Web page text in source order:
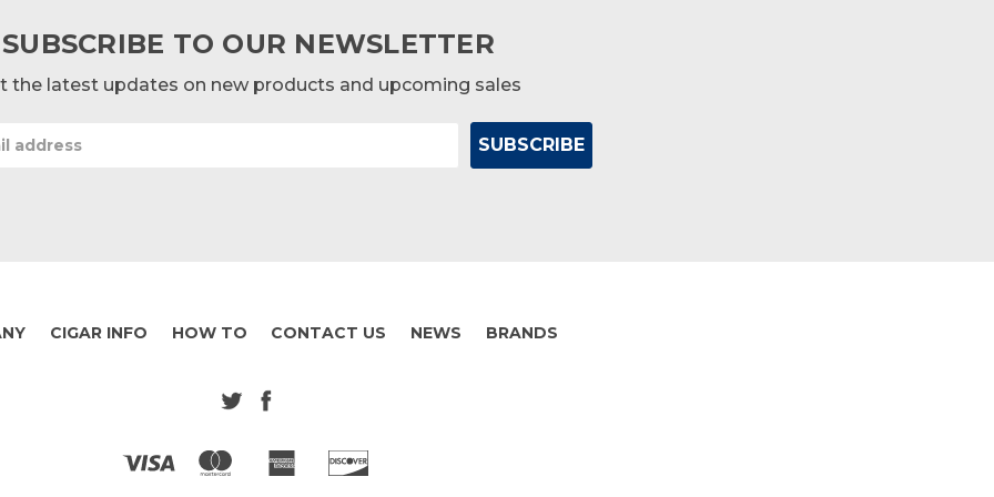
SUBSCRIBE TO OUR NEWSLETTER
the latest updates on new products and upcoming sales
CIGAR INFO HOW TO CONTACT US NEWS BRANDS